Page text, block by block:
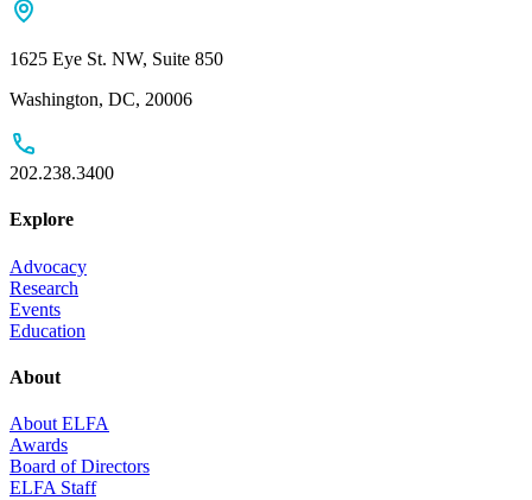
1625 Eye St. NW, Suite 850
Washington, DC, 20006
202.238.3400
Explore
Advocacy
Research
Events
Education
About
About ELFA
Awards
Board of Directors
ELFA Staff